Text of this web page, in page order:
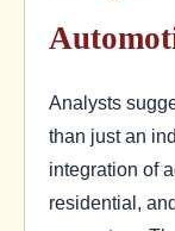
Analysts
than just an
integration of
residential,